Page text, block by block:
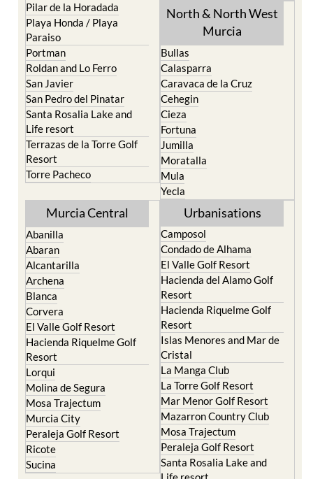
Pilar de la Horadada
Playa Honda / Playa
Paraiso
Portman
Roldan and Lo Ferro
San Javier
San Pedro del Pinatar
Santa Rosalia Lake and
Life resort
Terrazas de la Torre Golf
Resort
Torre Pacheco
North & North West
Murcia
Bullas
Calasparra
Caravaca de la Cruz
Cehegin
Cieza
Fortuna
Jumilla
Moratalla
Mula
Yecla
Murcia Central
Abanilla
Abaran
Alcantarilla
Archena
Blanca
Corvera
El Valle Golf Resort
Hacienda Riquelme Golf
Resort
Lorqui
Molina de Segura
Mosa Trajectum
Murcia City
Peraleja Golf Resort
Ricote
Sucina
Urbanisations
Camposol
Condado de Alhama
El Valle Golf Resort
Hacienda del Alamo Golf
Resort
Hacienda Riquelme Golf
Resort
Islas Menores and Mar de
Cristal
La Manga Club
La Torre Golf Resort
Mar Menor Golf Resort
Mazarron Country Club
Mosa Trajectum
Peraleja Golf Resort
Santa Rosalia Lake and